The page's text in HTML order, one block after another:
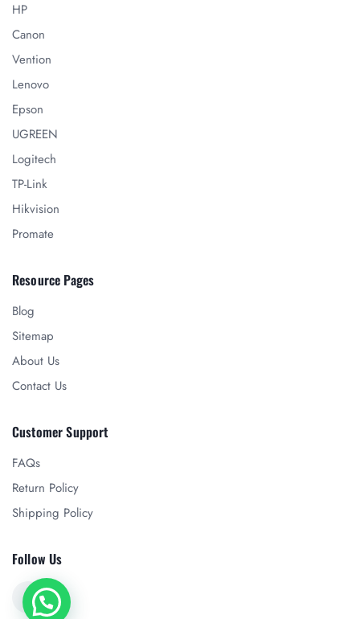
HP
Canon
Vention
Lenovo
Epson
UGREEN
Logitech
TP-Link
Hikvision
Promate
Resource Pages
Blog
Sitemap
About Us
Contact Us
Customer Support
FAQs
Return Policy
Shipping Policy
Follow Us